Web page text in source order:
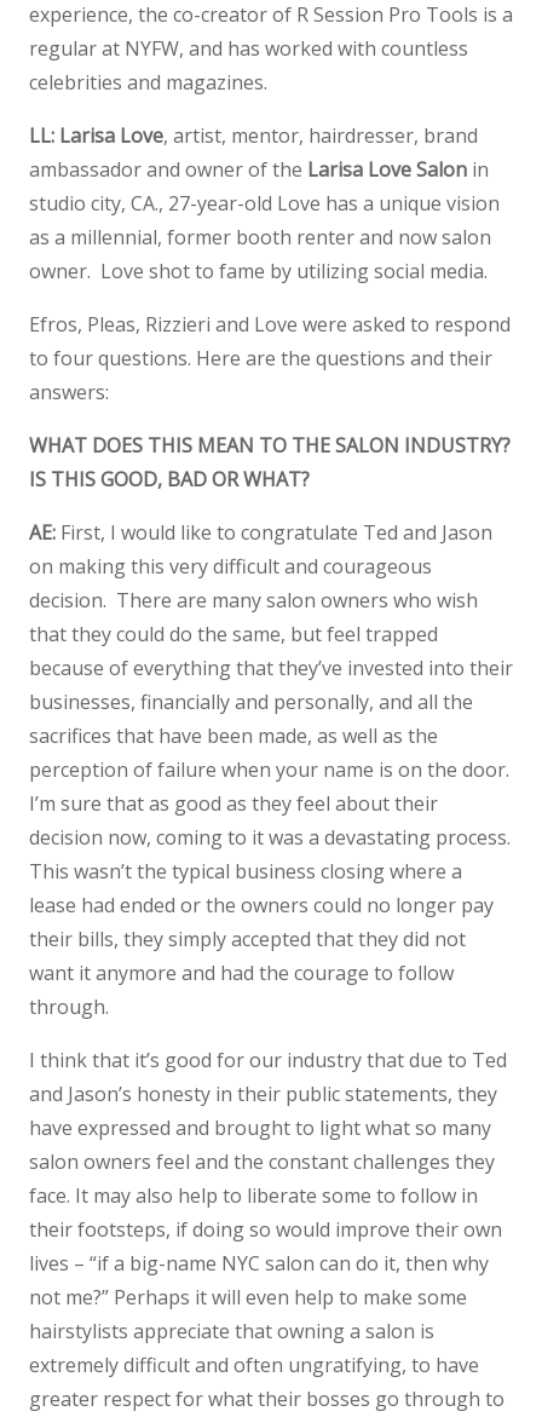
experience, the co-creator of R Session Pro Tools is a
regular at NYFW, and has worked with countless
celebrities and magazines.
LL: Larisa Love, artist, mentor, hairdresser, brand
ambassador and owner of the Larisa Love Salon in
studio city, CA., 27-year-old Love has a unique vision
as a millennial, former booth renter and now salon
owner. Love shot to fame by utilizing social media.
Efros, Pleas, Rizzieri and Love were asked to respond
to four questions. Here are the questions and their
answers:
WHAT DOES THIS MEAN TO THE SALON INDUSTRY?
IS THIS GOOD, BAD OR WHAT?
AE: First, I would like to congratulate Ted and Jason
on making this very difficult and courageous
decision. There are many salon owners who wish
that they could do the same, but feel trapped
because of everything that they’ve invested into their
businesses, financially and personally, and all the
sacrifices that have been made, as well as the
perception of failure when your name is on the door.
I’m sure that as good as they feel about their
decision now, coming to it was a devastating process.
This wasn’t the typical business closing where a
lease had ended or the owners could no longer pay
their bills, they simply accepted that they did not
want it anymore and had the courage to follow
through.
I think that it’s good for our industry that due to Ted
and Jason’s honesty in their public statements, they
have expressed and brought to light what so many
salon owners feel and the constant challenges they
face. It may also help to liberate some to follow in
their footsteps, if doing so would improve their own
lives – “if a big-name NYC salon can do it, then why
not me?” Perhaps it will even help to make some
hairstylists appreciate that owning a salon is
extremely difficult and often ungratifying, to have
greater respect for what their bosses go through to